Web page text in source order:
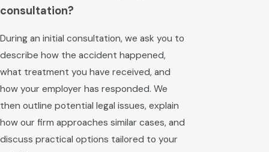
consultation?
During an initial consultation, we ask you to
describe how the accident happened,
what treatment you have received, and
how your employer has responded. We
then outline potential legal issues, explain
how our firm approaches similar cases, and
discuss practical options tailored to your